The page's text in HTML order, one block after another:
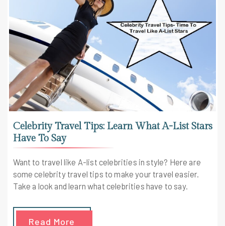
Celebrity Travel Tips: Learn What A-List Stars
Have To Say
Want to travel like A-list celebrities in style? Here are
some celebrity travel tips to make your travel easier.
Take a look and learn what celebrities have to say.
Read More